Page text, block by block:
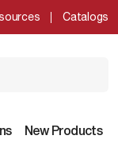
Catalogs
New Products